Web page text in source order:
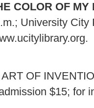
COLOR OF
University City
OF
$15; for